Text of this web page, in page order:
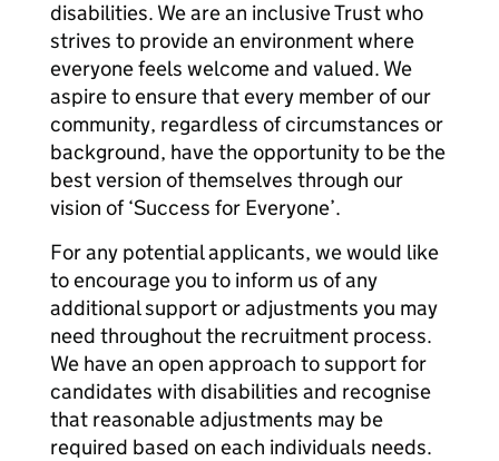
disabilities. We are an inclusive Trust who
strives to provide an environment where
everyone feels welcome and valued. We
aspire to ensure that every member of our
community, regardless of circumstances or
background, have the opportunity to be the
best version of themselves through our
vision of ‘Success for Everyone’.
For any potential applicants, we would like
to encourage you to inform us of any
additional support or adjustments you may
need throughout the recruitment process.
We have an open approach to support for
candidates with disabilities and recognise
that reasonable adjustments may be
required based on each individuals needs.